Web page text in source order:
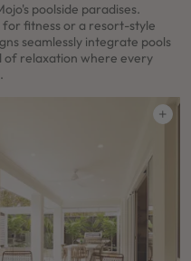
poolside paradises.
fitness or a resort-style
seamlessly integrate pools
of relaxation where every